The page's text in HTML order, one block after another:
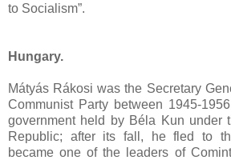
to Socialism”.
Hungary.
Mátyás Rákosi was the Secretary
Communist Party between 1945-
government held by Béla Kun under
Republic; after its fall, he fled to
became one of the leaders of